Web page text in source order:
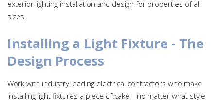
exterior lighting installation and design for properties of all
sizes.
Installing a Light Fixture - The
Design Process
Work with industry leading electrical contractors who make
installing light fixtures a piece of cake—no matter what style